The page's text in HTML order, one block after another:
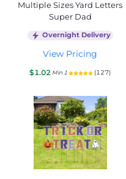
Multiple Sizes Yard Letters
Super Dad
Overnight Delivery
View Pricing
$1.02 Min 1 (127)